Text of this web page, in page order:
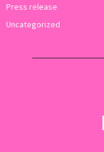
Press release
Uncategorized